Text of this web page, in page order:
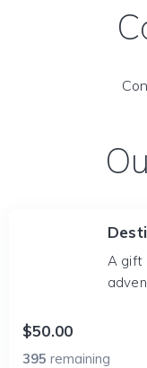
A gift
$50.00
395 remaining